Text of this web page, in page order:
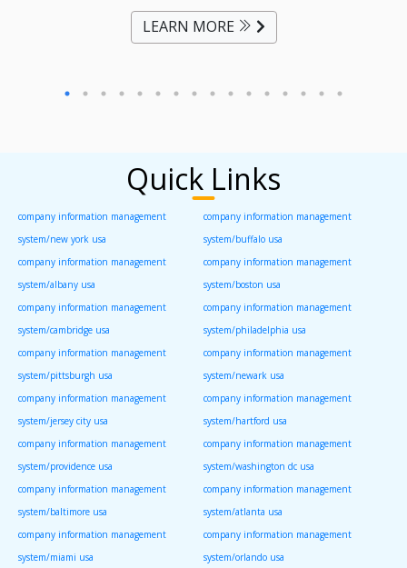
LEARN MORE
Quick Links
company information management
system/new york usa
company information management
system/buffalo usa
company information management
system/albany usa
company information management
system/boston usa
company information management
system/cambridge usa
company information management
system/philadelphia usa
company information management
system/pittsburgh usa
company information management
system/newark usa
company information management
system/jersey city usa
company information management
system/hartford usa
company information management
system/providence usa
company information management
system/washington dc usa
company information management
system/baltimore usa
company information management
system/atlanta usa
company information management
system/miami usa
company information management
system/orlando usa